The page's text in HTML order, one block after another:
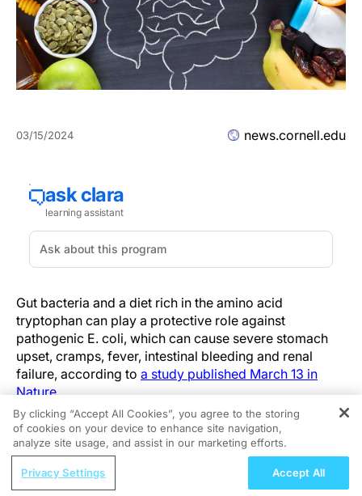
03/15/2024 news.cornell.edu
Gut bacteria and a diet rich in the amino acid
tryptophan can play a protective role against
pathogenic E. coli, which can cause severe stomach
upset, cramps, fever, intestinal bleeding and renal
failure, according to a study published March 13 in
Nature.
The research reveals how dietary tryptophan – an
amino acid found mostly in animal products, nuts,
seeds, whole grains and legumes – can be broken
down by gut bacteria into small molecules called
REGISTER
Urinary and Circulating Tumor DNA in
By clicking “Accept All Cookies”, you agree to the storing
of cookies on your device to enhance site navigation,
analyze site usage, and assist in our marketing efforts.
Privacy Settings Accept All